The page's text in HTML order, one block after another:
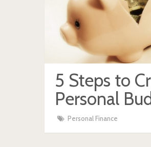
5 Steps to
Personal
Personal Finance